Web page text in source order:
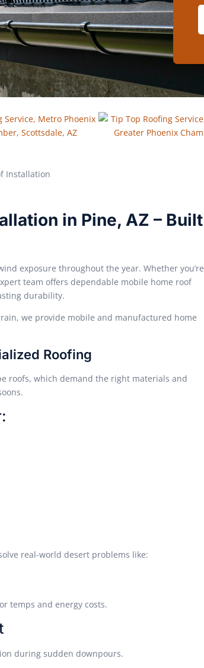
in Pine, AZ – Built
exposure throughout the year. Whether you’re
team offers dependable mobile home roof
durability.
we provide mobile and manufactured home
Roofing
roofs, which demand the right materials and
real-world desert problems like:
temps and energy costs.
during sudden downpours.